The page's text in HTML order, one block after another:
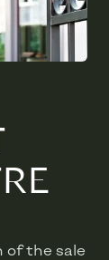
of the sale